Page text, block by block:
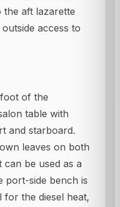
aft lazarette
access to
of the
table with
and starboard.
leaves on both
can be used as a
port-side bench is
the diesel heat,